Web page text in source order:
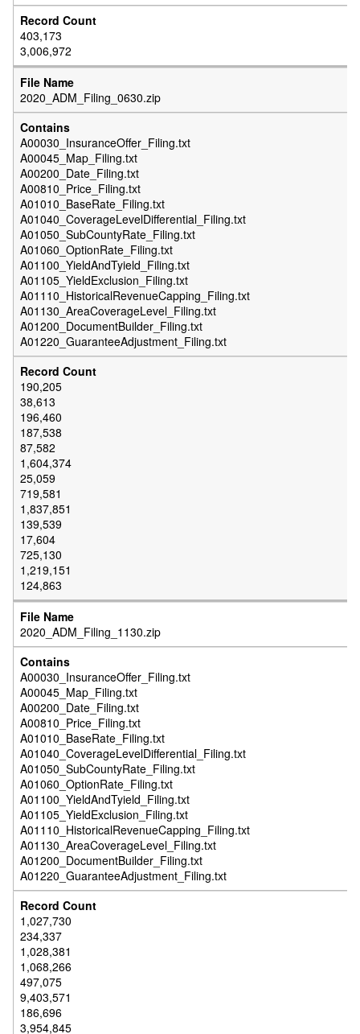
403,173
3,006,972
2020_ADM_Filing_0630.zip
A00030_InsuranceOffer_Filing.txt
A00045_Map_Filing.txt
A00200_Date_Filing.txt
A00810_Price_Filing.txt
A01010_BaseRate_Filing.txt
A01040_CoverageLevelDifferential_Filing.txt
A01050_SubCountyRate_Filing.txt
A01060_OptionRate_Filing.txt
A01100_YieldAndTyield_Filing.txt
A01105_YieldExclusion_Filing.txt
A01110_HistoricalRevenueCapping_Filing.txt
A01130_AreaCoverageLevel_Filing.txt
A01200_DocumentBuilder_Filing.txt
A01220_GuaranteeAdjustment_Filing.txt
190,205
38,613
196,460
187,538
87,582
1,604,374
25,059
719,581
1,837,851
139,539
17,604
725,130
1,219,151
124,863
2020_ADM_Filing_1130.zip
A00030_InsuranceOffer_Filing.txt
A00045_Map_Filing.txt
A00200_Date_Filing.txt
A00810_Price_Filing.txt
A01010_BaseRate_Filing.txt
A01040_CoverageLevelDifferential_Filing.txt
A01050_SubCountyRate_Filing.txt
A01060_OptionRate_Filing.txt
A01100_YieldAndTyield_Filing.txt
A01105_YieldExclusion_Filing.txt
A01110_HistoricalRevenueCapping_Filing.txt
A01130_AreaCoverageLevel_Filing.txt
A01200_DocumentBuilder_Filing.txt
A01220_GuaranteeAdjustment_Filing.txt
1,027,730
234,337
1,028,381
1,068,266
497,075
9,403,571
186,696
3,954,845